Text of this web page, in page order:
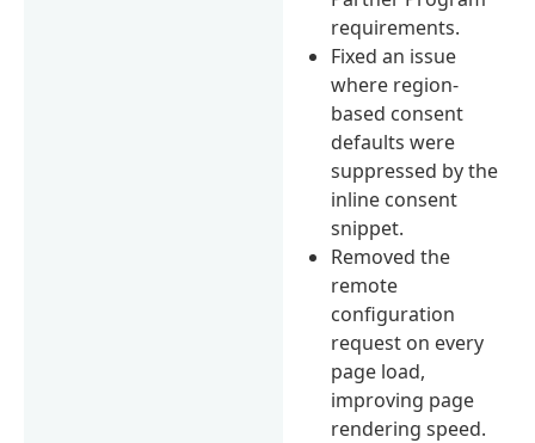
requirements.
Fixed an issue
where region-
based consent
defaults were
suppressed by the
inline consent
snippet.
Removed the
remote
configuration
request on every
page load,
improving page
rendering speed.